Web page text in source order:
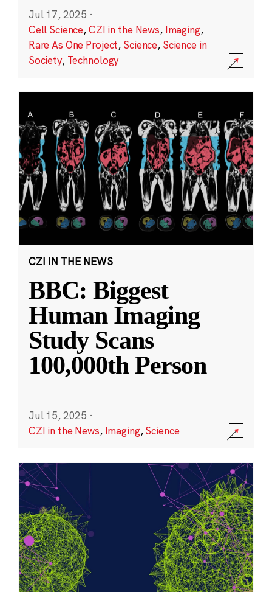
Jul 17, 2025 ·
Cell Science,CZI in the News, Imaging,
Rare As One Project, Science, Science in
Society, Technology
CZI IN THE NEWS
BBC: Biggest
Human Imaging
Study Scans
100,000th Person
Jul 15, 2025 ·
CZI in the News, Imaging,Science